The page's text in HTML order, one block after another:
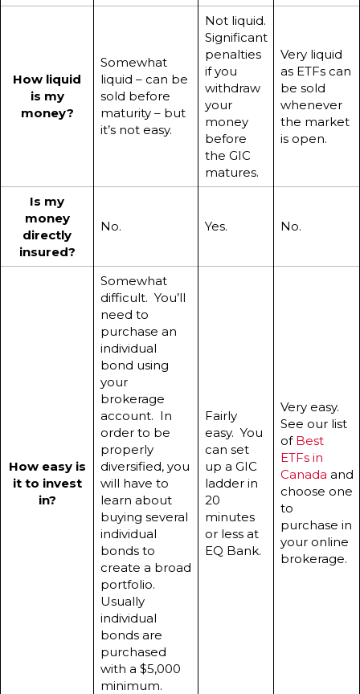
How liquid
is my
money?
Somewhat
liquid – can be
sold before
maturity – but
it’s not easy.
Not liquid.
Significant
penalties
if you
withdraw
your
money
before
the GIC
matures.
Very liquid
as ETFs can
be sold
whenever
the market
is open.
Is my
money
directly
insured?
No. Yes. No.
How easy is
it to invest
in?
Somewhat
difficult. You’ll
need to
purchase an
individual
bond using
your
brokerage
account. In
order to be
properly
diversified, you
will have to
learn about
buying several
individual
bonds to
create a broad
portfolio.
Usually
individual
bonds are
purchased
with a $5,000
minimum.
Fairly
easy. You
can set
up a GIC
ladder in
20
minutes
or less at
EQ Bank.
Very easy.
See our list
of Best
ETFs in
Canada and
choose one
to
purchase in
your online
brokerage.